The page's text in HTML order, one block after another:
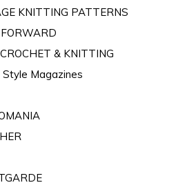
KNITTING PATTERNS
& KNITTING
Style Magazines